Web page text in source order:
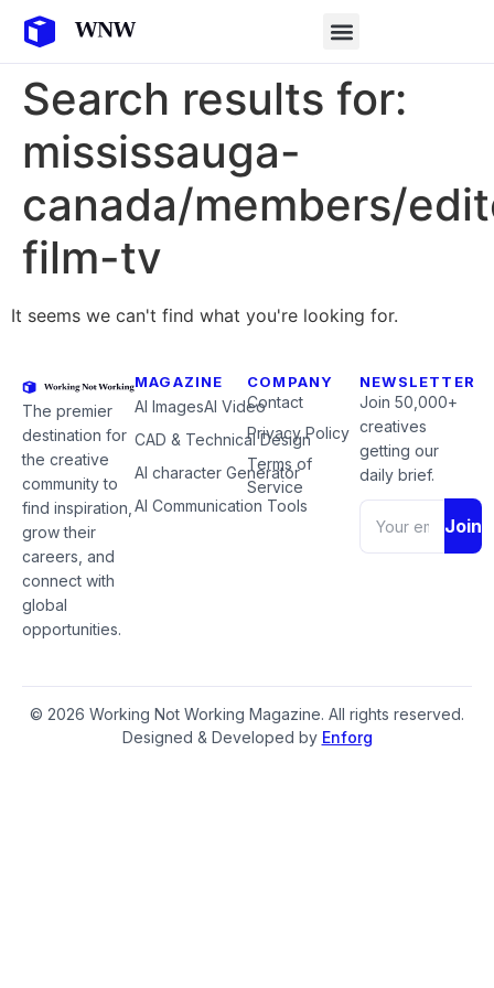
Search results for:
mississauga-
canada/members/
film-tv
It seems we can't find what you're looking for.
The premier
destination for
the creative
community to
find inspiration,
grow their
careers, and
connect with
global
opportunities.
MAGAZINE
AI ImagesAI Video
CAD & Technical Design
AI character Generator
AI Communication Tools
COMPANY
Contact
Privacy Policy
Terms of
Service
NEWSLETTER
Join 50,000+
creatives
getting our
daily brief.
Join
© 2026 Working Not Working Magazine. All rights reserved.
Designed & Developed by Enforg